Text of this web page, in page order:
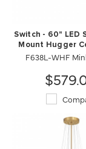
Switch - 60" LED
Mount Hugger
F638L-WHF